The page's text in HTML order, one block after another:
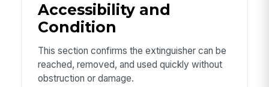
Accessibility and
Condition
This section confirms the extinguisher can be
reached, removed, and used quickly without
obstruction or damage.